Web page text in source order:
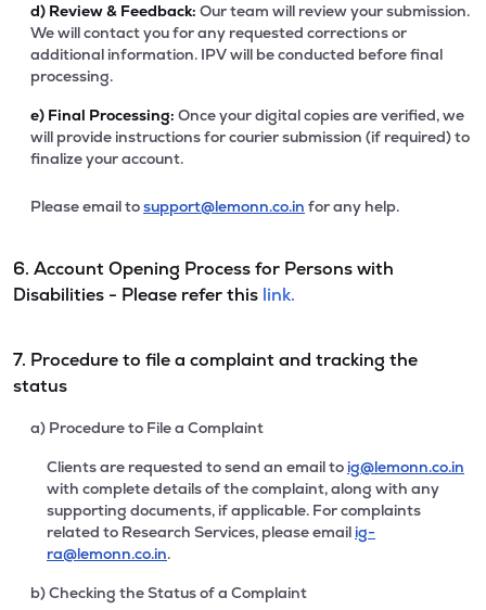
d) Review & Feedback: Our team will review your submission.
We will contact you for any requested corrections or
additional information. IPV will be conducted before final
processing.
e) Final Processing: Once your digital copies are verified, we
will provide instructions for courier submission (if required) to
finalize your account.
Please email tosupport@lemonn.co.in for any help.
6. Account Opening Process for Persons with
Disabilities - Please refer this link.
7. Procedure to file a complaint and tracking the
status
a) Procedure to File a Complaint
Clients are requested to send an email to ig@lemonn.co.in
with complete details of the complaint, along with any
supporting documents, if applicable. For complaints
related to Research Services, please email ig-
ra@lemonn.co.in.
b) Checking the Status of a Complaint